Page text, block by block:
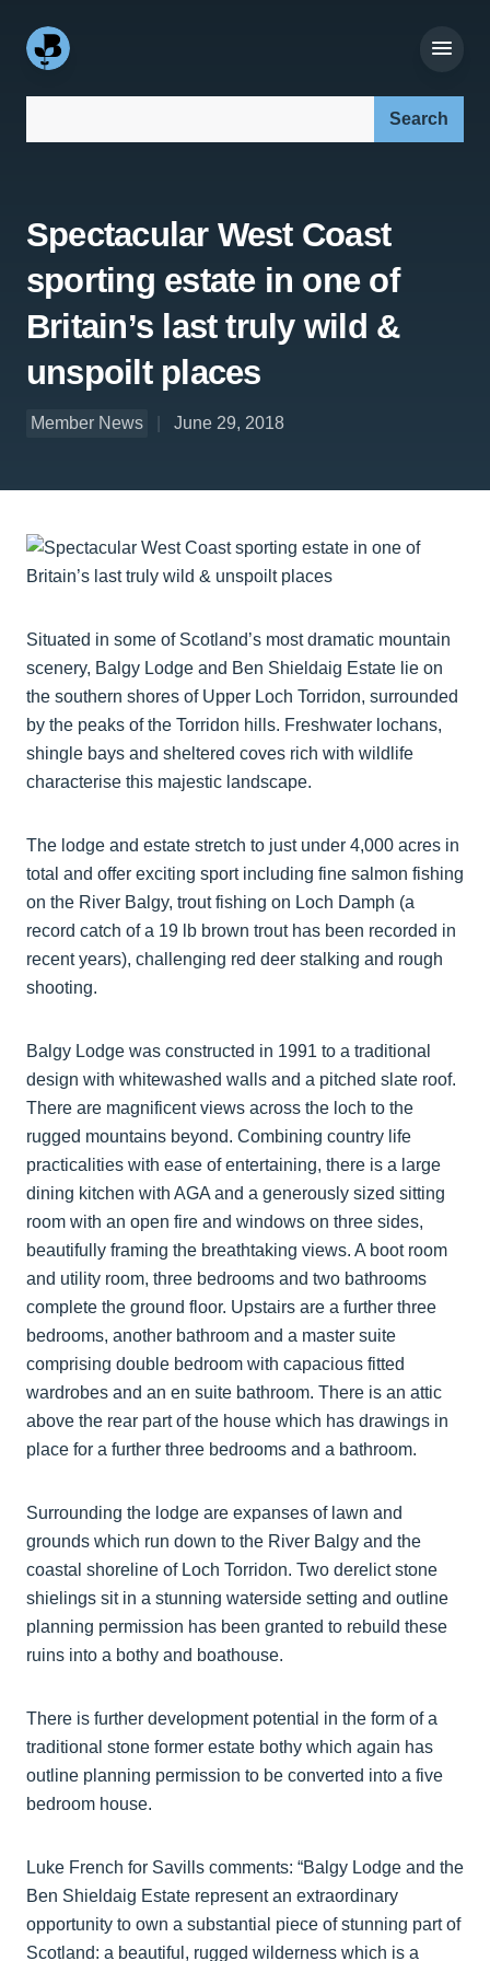
Spectacular West Coast
sporting estate in one of
Britain’s last truly wild &
unspoilt places
Member News June 29, 2018
Situated in some of Scotland’s most dramatic mountain
scenery, Balgy Lodge and Ben Shieldaig Estate lie on
the southern shores of Upper Loch Torridon, surrounded
by the peaks of the Torridon hills. Freshwater lochans,
shingle bays and sheltered coves rich with wildlife
characterise this majestic landscape.
The lodge and estate stretch to just under 4,000 acres in
total and offer exciting sport including fine salmon fishing
on the River Balgy, trout fishing on Loch Damph (a
record catch of a 19 lb brown trout has been recorded in
recent years), challenging red deer stalking and rough
shooting.
Balgy Lodge was constructed in 1991 to a traditional
design with whitewashed walls and a pitched slate roof.
There are magnificent views across the loch to the
rugged mountains beyond. Combining country life
practicalities with ease of entertaining, there is a large
dining kitchen with AGA and a generously sized sitting
room with an open fire and windows on three sides,
beautifully framing the breathtaking views. A boot room
and utility room, three bedrooms and two bathrooms
complete the ground floor. Upstairs are a further three
bedrooms, another bathroom and a master suite
comprising double bedroom with capacious fitted
wardrobes and an en suite bathroom. There is an attic
above the rear part of the house which has drawings in
place for a further three bedrooms and a bathroom.
Surrounding the lodge are expanses of lawn and
grounds which run down to the River Balgy and the
coastal shoreline of Loch Torridon. Two derelict stone
shielings sit in a stunning waterside setting and outline
planning permission has been granted to rebuild these
ruins into a bothy and boathouse.
There is further development potential in the form of a
traditional stone former estate bothy which again has
outline planning permission to be converted into a five
bedroom house.
Luke French for Savills comments: “Balgy Lodge and the
Ben Shieldaig Estate represent an extraordinary
opportunity to own a substantial piece of stunning part of
Scotland: a beautiful, rugged wilderness which is a